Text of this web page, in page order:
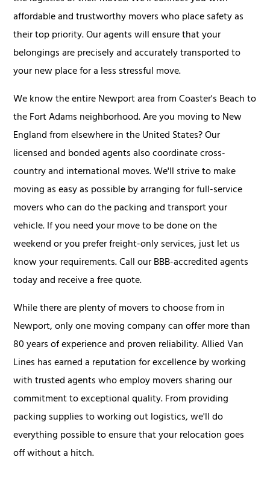
affordable and trustworthy movers who place safety as
their top priority. Our agents will ensure that your
belongings are precisely and accurately transported to
your new place for a less stressful move.
We know the entire Newport area from Coaster's Beach to
the Fort Adams neighborhood. Are you moving to New
England from elsewhere in the United States? Our
licensed and bonded agents also coordinate cross-
country and international moves. We'll strive to make
moving as easy as possible by arranging for full-service
movers who can do the packing and transport your
vehicle. If you need your move to be done on the
weekend or you prefer freight-only services, just let us
know your requirements. Call our BBB-accredited agents
today and receive a free quote.
While there are plenty of movers to choose from in
Newport, only one moving company can offer more than
80 years of experience and proven reliability. Allied Van
Lines has earned a reputation for excellence by working
with trusted agents who employ movers sharing our
commitment to exceptional quality. From providing
packing supplies to working out logistics, we'll do
everything possible to ensure that your relocation goes
off without a hitch.